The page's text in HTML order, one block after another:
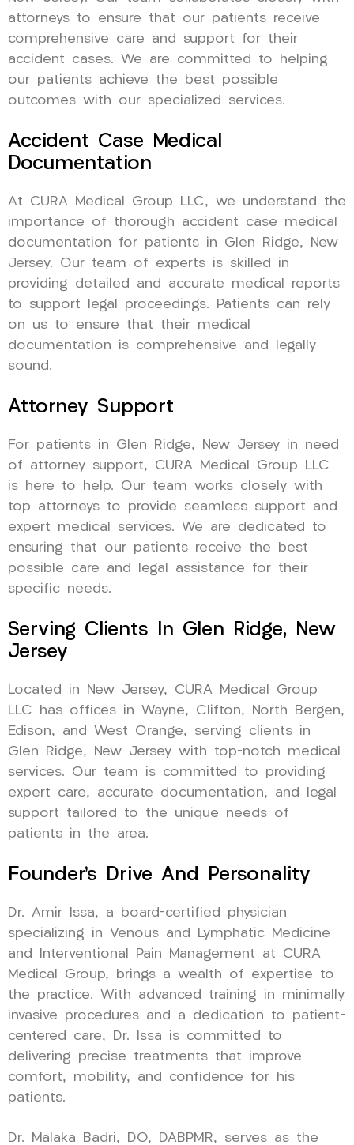
attorneys to ensure that our patients receive
comprehensive care and support for their
accident cases. We are committed to helping
our patients achieve the best possible
outcomes with our specialized services.
Accident Case Medical
Documentation
At CURA Medical Group LLC, we understand the
importance of thorough accident case medical
documentation for patients in Glen Ridge, New
Jersey. Our team of experts is skilled in
providing detailed and accurate medical reports
to support legal proceedings. Patients can rely
on us to ensure that their medical
documentation is comprehensive and legally
sound.
Attorney Support
For patients in Glen Ridge, New Jersey in need
of attorney support, CURA Medical Group LLC
is here to help. Our team works closely with
top attorneys to provide seamless support and
expert medical services. We are dedicated to
ensuring that our patients receive the best
possible care and legal assistance for their
specific needs.
Serving Clients In Glen Ridge, New
Jersey
Located in New Jersey, CURA Medical Group
LLC has offices in Wayne, Clifton, North Bergen,
Edison, and West Orange, serving clients in
Glen Ridge, New Jersey with top-notch medical
services. Our team is committed to providing
expert care, accurate documentation, and legal
support tailored to the unique needs of
patients in the area.
Founder’s Drive And Personality
Dr. Amir Issa, a board-certified physician
specializing in Venous and Lymphatic Medicine
and Interventional Pain Management at CURA
Medical Group, brings a wealth of expertise to
the practice. With advanced training in minimally
invasive procedures and a dedication to patient-
centered care, Dr. Issa is committed to
delivering precise treatments that improve
comfort, mobility, and confidence for his
patients.
Dr. Malaka Badri, DO, DABPMR, serves as the